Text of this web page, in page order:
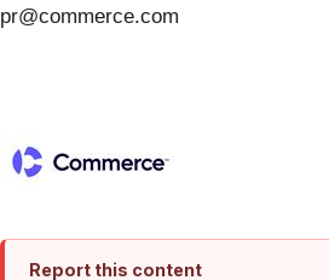
pr@commerce.com
Report this content